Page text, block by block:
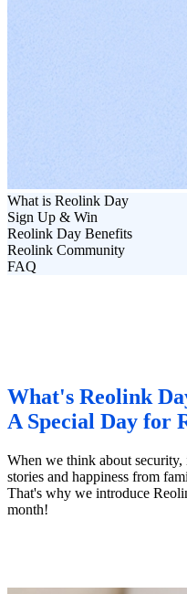
What is Reolink Day
Sign Up & Win
Reolink Day Benefits
Reolink Community
FAQ
What's Reolink
A Special Day for
When we think about security,
stories and happiness from
That's why we introduce
month!